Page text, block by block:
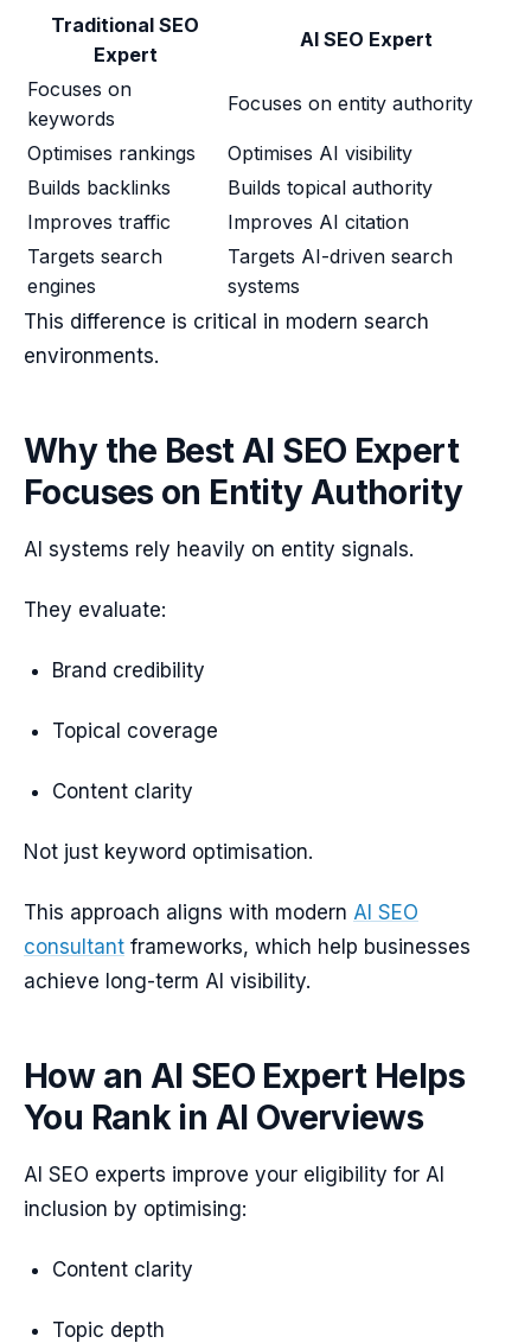
Traditional SEO
Expert
AI SEO Expert
Focuses on
keywords
Focuses on entity authority
Optimises rankings
Optimises AI visibility
Builds backlinks
Builds topical authority
Improves traffic
Improves AI citation
Targets search
engines
Targets AI-driven search
systems
This difference is critical in modern search
environments.
Why the Best AI SEO Expert
Focuses on Entity Authority
AI systems rely heavily on entity signals.
They evaluate:
Brand credibility
Topical coverage
Content clarity
Not just keyword optimisation.
This approach aligns with modern AI SEO
consultant frameworks, which help businesses
achieve long-term AI visibility.
How an AI SEO Expert Helps
You Rank in AI Overviews
AI SEO experts improve your eligibility for AI
inclusion by optimising:
Content clarity
Topic depth